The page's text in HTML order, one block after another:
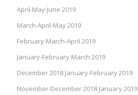
April-May-June 2019
March-April-May 2019
February-March-April 2019
January-February-March 2019
December 2018 January-February 2019
November-December 2018-January 2019